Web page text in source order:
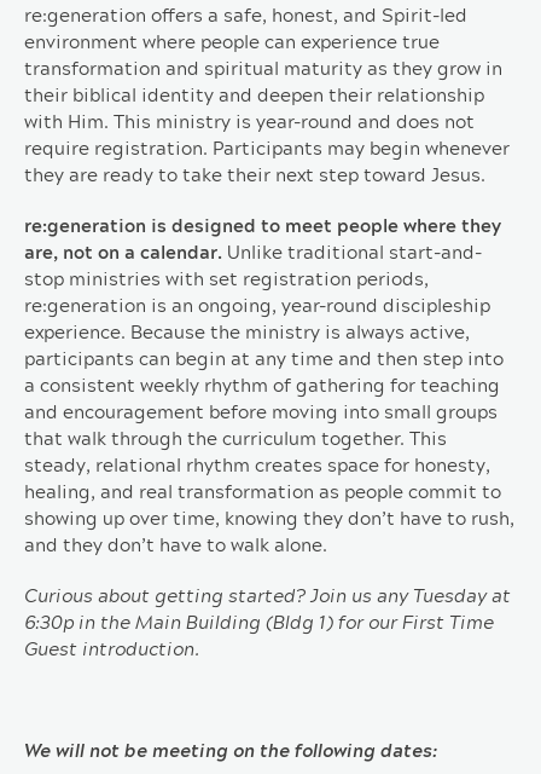
re:generation offers a safe, honest, and Spirit-led
environment where people can experience true
transformation and spiritual maturity as they grow in
their biblical identity and deepen their relationship
with Him. This ministry is year-round and does not
require registration. Participants may begin whenever
they are ready to take their next step toward Jesus.
re:generation is designed to meet people where they
are, not on a calendar. Unlike traditional start-and-
stop ministries with set registration periods,
re:generation is an ongoing, year-round discipleship
experience. Because the ministry is always active,
participants can begin at any time and then step into
a consistent weekly rhythm of gathering for teaching
and encouragement before moving into small groups
that walk through the curriculum together. This
steady, relational rhythm creates space for honesty,
healing, and real transformation as people commit to
showing up over time, knowing they don’t have to rush,
and they don’t have to walk alone.
Curious about getting started? Join us any Tuesday at
6:30p in the Main Building (Bldg 1) for our First Time
Guest introduction.
We will not be meeting on the following dates: